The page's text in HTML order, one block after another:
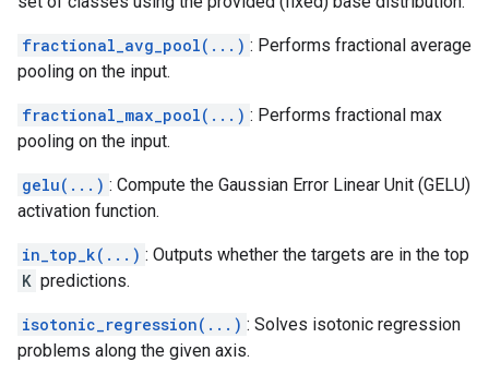
fractional_avg_pool(...) : Performs fractional average
pooling on the input.
fractional_max_pool(...) : Performs fractional max
pooling on the input.
gelu(...) : Compute the Gaussian Error Linear Unit (GELU)
activation function.
in_top_k(...) : Outputs whether the targets are in the top
K predictions.
isotonic_regression(...) : Solves isotonic regression
problems along the given axis.